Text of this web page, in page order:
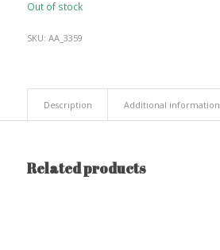
Out of stock
SKU: AA_3359
Description Additional information
Related products